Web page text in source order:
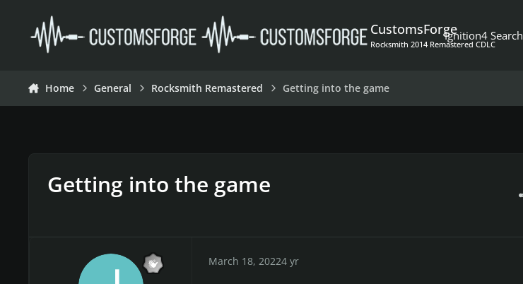
CustomsForge
Rocksmith 2014 Remastered CDLC
Ignition4 Search
Home General Rocksmith Remastered Getting into the game
Getting into the game
March 18, 20224 yr